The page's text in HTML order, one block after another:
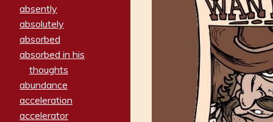
absently
absolutely
absorbed
absorbed in his
thoughts
abundance
acceleration
accelerator